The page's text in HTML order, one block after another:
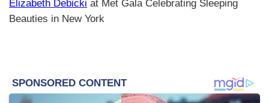
Elizabeth Debicki at Met Gala Celebrating Sleeping
Beauties in New York